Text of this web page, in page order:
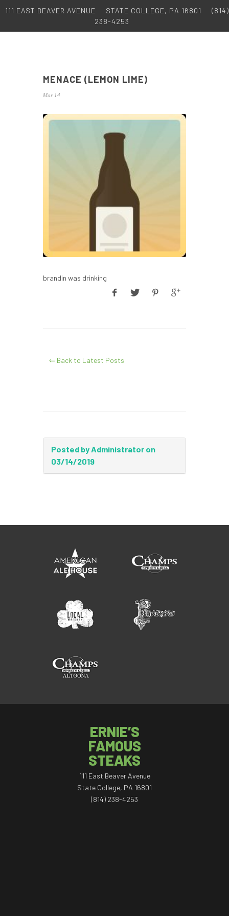
111 EAST BEAVER AVENUE STATE COLLEGE, PA 16801
(814)
238-4253
MENACE (LEMON LIME)
Mar 14
brandin was drinking
⇐ Back to Latest Posts
Posted by Administrator on
03/14/2019
ERNIE’S
FAMOUS
STEAKS
111 East Beaver Avenue
State College, PA 16801
(814) 238-4253